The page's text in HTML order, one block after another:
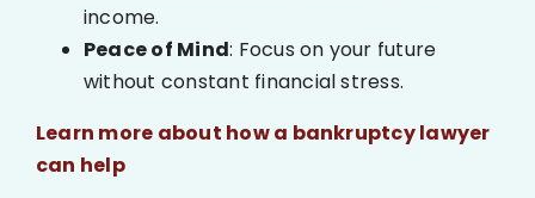
income.
Peace of Mind: Focus on your future
without constant financial stress.
Learn more about how a bankruptcy lawyer
can help